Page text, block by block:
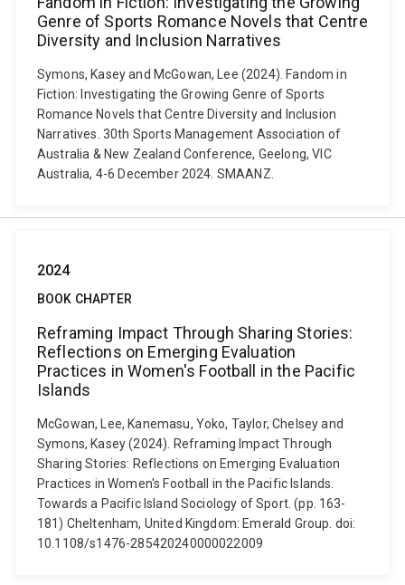
Genre of Sports Romance Novels that Centre
Diversity and Inclusion Narratives
Symons, Kasey and McGowan, Lee (2024). Fandom in
Fiction: Investigating the Growing Genre of Sports
Romance Novels that Centre Diversity and Inclusion
Narratives. 30th Sports Management Association of
Australia & New Zealand Conference, Geelong, VIC
Australia, 4-6 December 2024. SMAANZ.
2024
BOOK CHAPTER
Reframing Impact Through Sharing Stories:
Reflections on Emerging Evaluation
Practices in Women's Football in the Pacific
Islands
McGowan, Lee, Kanemasu, Yoko, Taylor, Chelsey and
Symons, Kasey (2024). Reframing Impact Through
Sharing Stories: Reflections on Emerging Evaluation
Practices in Women's Football in the Pacific Islands.
Towards a Pacific Island Sociology of Sport. (pp. 163-
181) Cheltenham, United Kingdom: Emerald Group. doi:
10.1108/s1476-285420240000022009